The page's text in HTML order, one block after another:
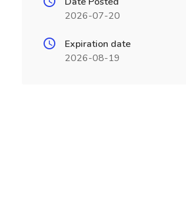
2026-07-20
Expiration date
2026-08-19